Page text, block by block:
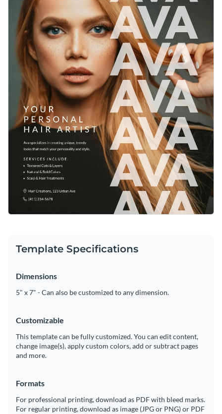
Template Specifications
Dimensions
5" x 7" - Can also be customized to any dimension.
Customizable
This template can be fully customized. You can edit content,
change image(s), apply custom colors, add or subtract pages
and more.
Formats
For professional printing, download as PDF with bleed marks.
For regular printing, download as image (JPG or PNG) or PDF